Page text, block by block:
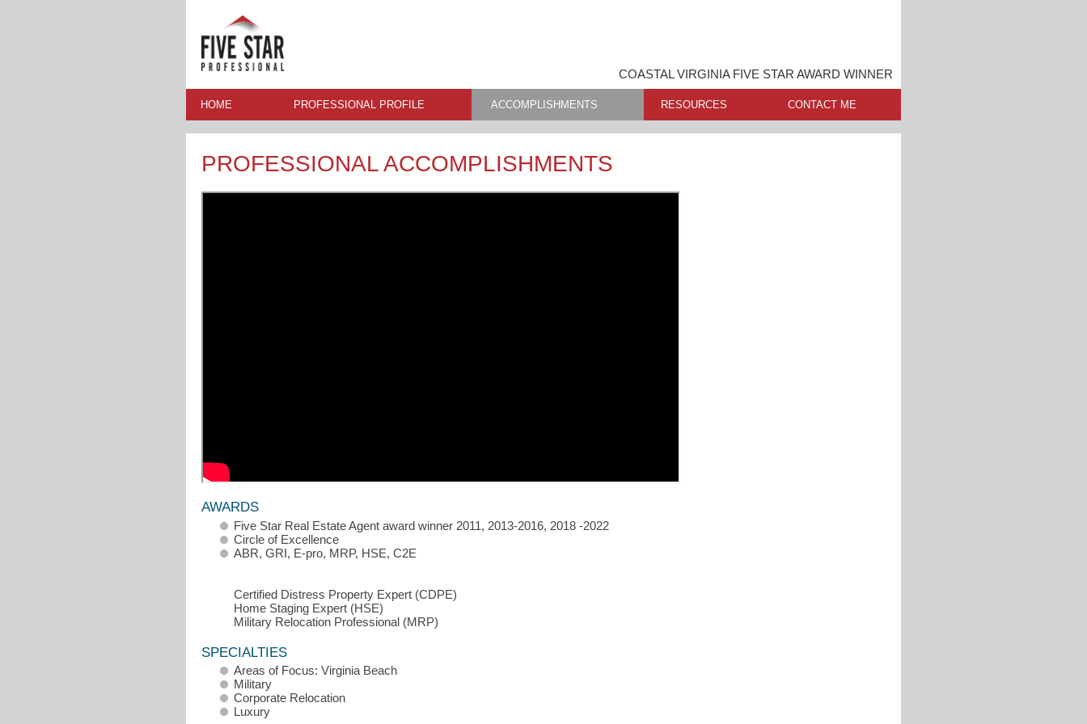
COASTAL VIRGINIA FIVE STAR AWARD WINNER
HOME PROFESSIONAL PROFILE ACCOMPLISHMENTS RESOURCES CONTACT ME
PROFESSIONAL ACCOMPLISHMENTS
AWARDS
Five Star Real Estate Agent award winner 2011, 2013-2016, 2018 -2022
Circle of Excellence
ABR, GRI, E-pro, MRP, HSE, C2E
Certified Distress Property Expert (CDPE)
Home Staging Expert (HSE)
Military Relocation Professional (MRP)
SPECIALTIES
Areas of Focus: Virginia Beach
Military
Corporate Relocation
Luxury